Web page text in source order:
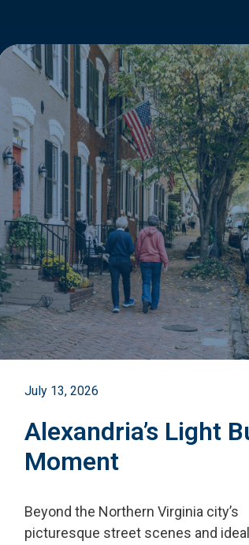
July 13, 2026
Alexandria’s Light
Moment
Beyond the Northern Virginia city’s
picturesque street scenes and ideal